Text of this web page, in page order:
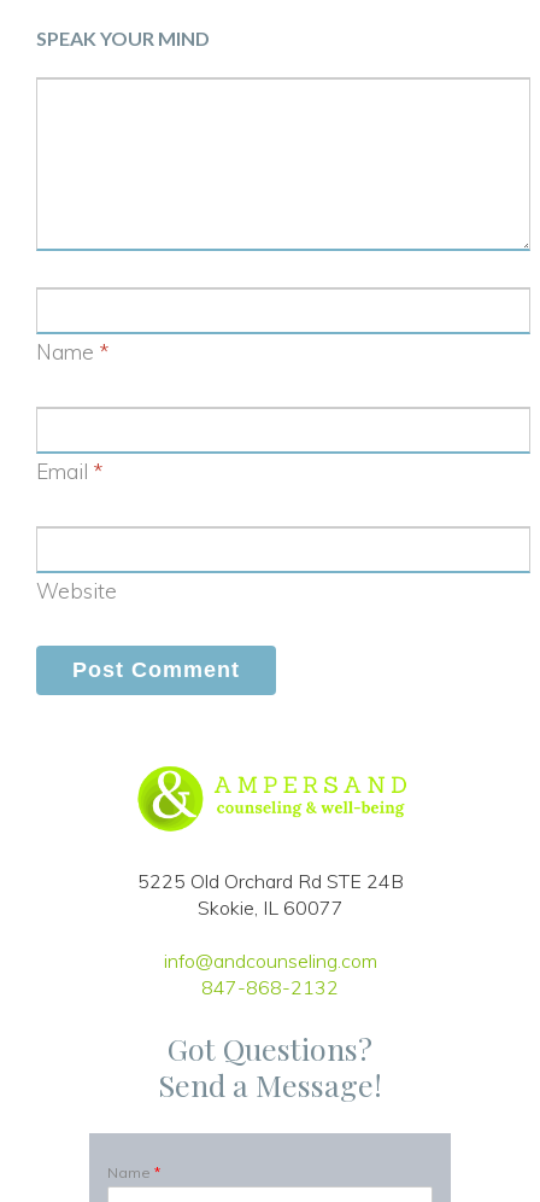
SPEAK YOUR MIND
Name *
Email *
Website
5225 Old Orchard Rd STE 24B
Skokie, IL 60077
info@andcounseling.com
847-868-2132
Got Questions?
Send a Message!
Name *